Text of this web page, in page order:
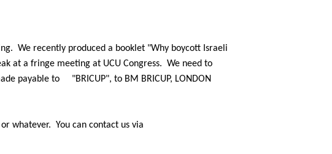
We recently produced a booklet "Why boycott Israeli
at a fringe meeting at UCU Congress. We need to
payable to
"BRICUP", to BM BRICUP, LONDON
whatever. You can contact us via